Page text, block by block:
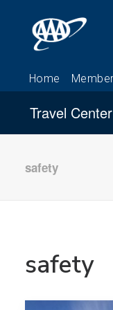
Travel Center
safety
safety